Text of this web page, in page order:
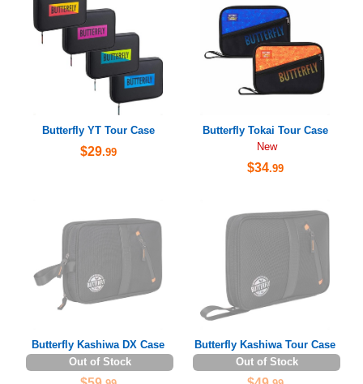
Butterfly YT Tour Case
$29.99
Butterfly Tokai Tour Case
New
$34.99
Butterfly Kashiwa DX Case
Out of Stock
Butterfly Kashiwa Tour Case
Out of Stock